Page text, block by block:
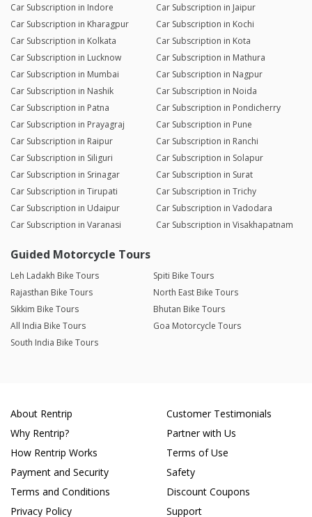
Car Subscription in Indore
Car Subscription in Jaipur
Car Subscription in Kharagpur
Car Subscription in Kochi
Car Subscription in Kolkata
Car Subscription in Kota
Car Subscription in Lucknow
Car Subscription in Mathura
Car Subscription in Mumbai
Car Subscription in Nagpur
Car Subscription in Nashik
Car Subscription in Noida
Car Subscription in Patna
Car Subscription in Pondicherry
Car Subscription in Prayagraj
Car Subscription in Pune
Car Subscription in Raipur
Car Subscription in Ranchi
Car Subscription in Siliguri
Car Subscription in Solapur
Car Subscription in Srinagar
Car Subscription in Surat
Car Subscription in Tirupati
Car Subscription in Trichy
Car Subscription in Udaipur
Car Subscription in Vadodara
Car Subscription in Varanasi
Car Subscription in Visakhapatnam
Guided Motorcycle Tours
Leh Ladakh Bike Tours
Spiti Bike Tours
Rajasthan Bike Tours
North East Bike Tours
Sikkim Bike Tours
Bhutan Bike Tours
All India Bike Tours
Goa Motorcycle Tours
South India Bike Tours
About Rentrip
Why Rentrip?
How Rentrip Works
Payment and Security
Terms and Conditions
Privacy Policy
Customer Testimonials
Partner with Us
Terms of Use
Safety
Discount Coupons
Support